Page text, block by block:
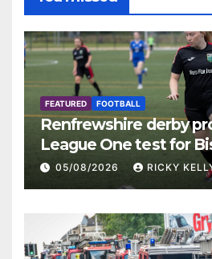
FEATURED FOOTBALL
Renfrewshire derby
League One test for
St Mirren
05/08/2026 RICKY